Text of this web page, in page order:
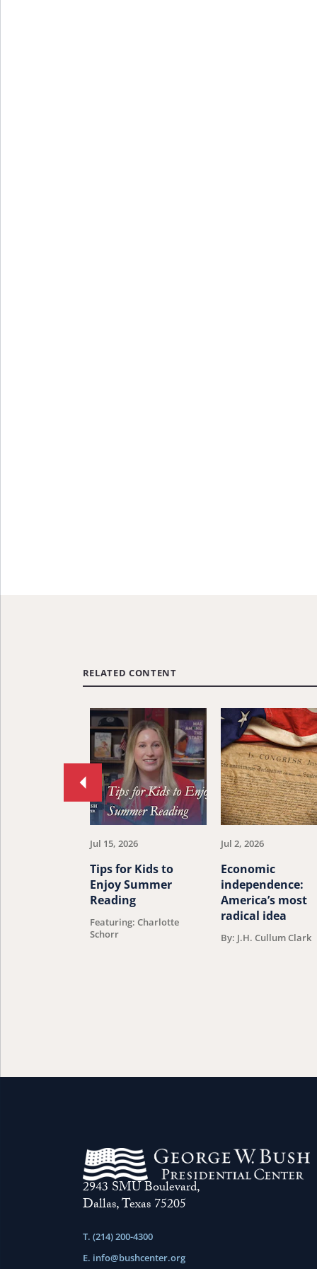
RELATED CONTENT
Jul 15, 2026
Tips for Kids to
Enjoy Summer
Reading
Featuring: Charlotte
Schorr
Jul 2, 2026
Economic
independence:
America’s most
radical idea
By: J.H. Cullum Clark
Move
to
previous
article.
2943 SMU Boulevard,
Dallas, Texas 75205
T. (214) 200-4300
E. info@bushcenter.org